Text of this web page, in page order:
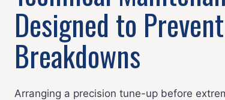
Designed to
Breakdowns
Arranging a precision tune-up before